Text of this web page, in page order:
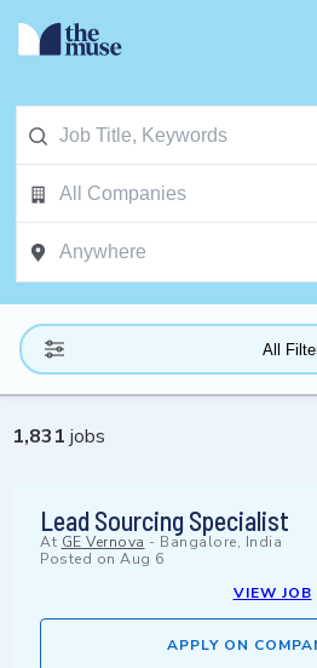
All
1,831 jobs
Lead Sourcing Specialist
At GE Vernova - Bangalore, India
Posted on Aug 6
VIEW JOB
APPLY ON